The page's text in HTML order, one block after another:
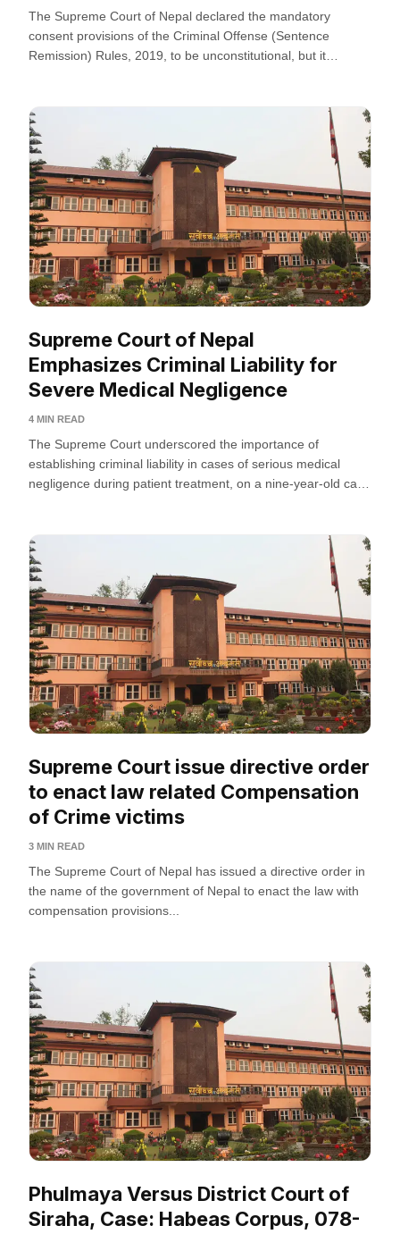
The Supreme Court of Nepal declared the mandatory
consent provisions of the Criminal Offense (Sentence
Remission) Rules, 2019, to be unconstitutional, but it
Supreme Court of Nepal
Emphasizes Criminal Liability for
Severe Medical Negligence
4 MIN READ
The Supreme Court underscored the importance of
establishing criminal liability in cases of serious medical
negligence during patient treatment, on a nine-year-old case
Supreme Court issue directive order
to enact law related Compensation
of Crime victims
3 MIN READ
The Supreme Court of Nepal has issued a directive order in
the name of the government of Nepal to enact the law with
compensation provisions...
Phulmaya Versus District Court of
Siraha, Case: Habeas Corpus, 078-